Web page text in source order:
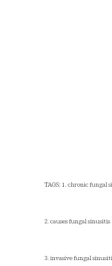
TAGS: 1. chronic fungal
2. causes fungal sinusitis
3. invasive fungal